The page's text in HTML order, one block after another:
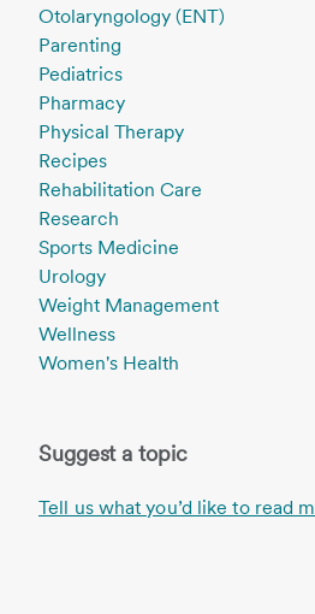
Otolaryngology (ENT)
Parenting
Pediatrics
Pharmacy
Physical Therapy
Recipes
Rehabilitation Care
Research
Sports Medicine
Urology
Weight Management
Wellness
Women's Health
Suggest a topic
Tell us what you’d like to read